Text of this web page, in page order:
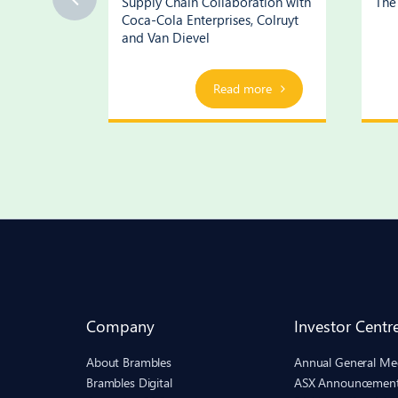
Coca-Cola Enterprises, Colruyt
and Van Dievel
Play Video
Read more
Company
About Brambles
Brambles Digital
Investor
Annual General
ASX